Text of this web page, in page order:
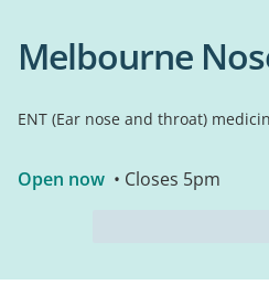
Melbourne
ENT (Ear nose and throat)
Open now • Closes 5pm